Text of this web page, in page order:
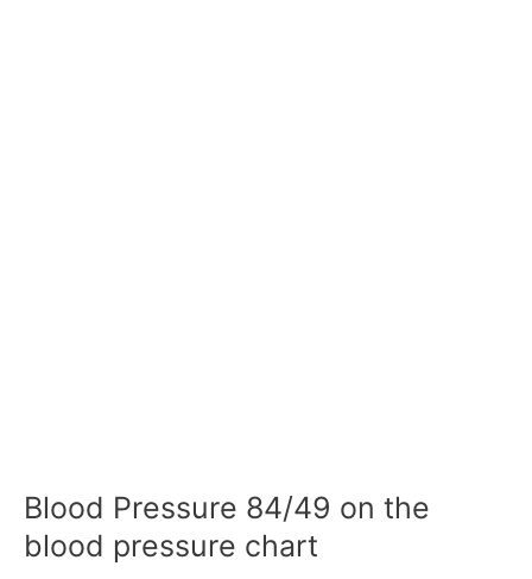
Blood Pressure 84/49 on the
blood pressure chart